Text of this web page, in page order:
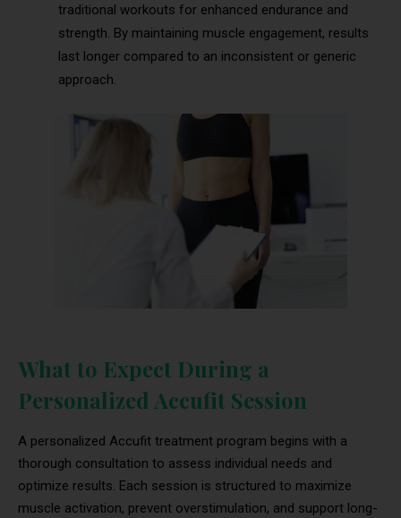
traditional workouts for enhanced endurance and
strength. By maintaining muscle engagement, results
last longer compared to an inconsistent or generic
approach.
What to Expect During a
Personalized Accufit Session
A personalized Accufit treatment program begins with a
thorough consultation to assess individual needs and
optimize results. Each session is structured to maximize
muscle activation, prevent overstimulation, and support long-